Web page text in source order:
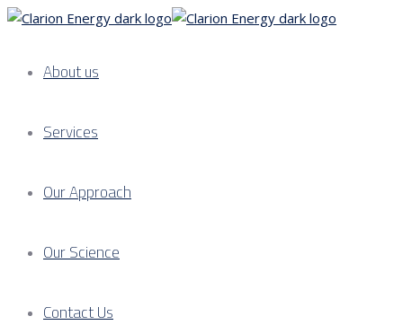
About us
Services
Our Approach
Our Science
Contact Us